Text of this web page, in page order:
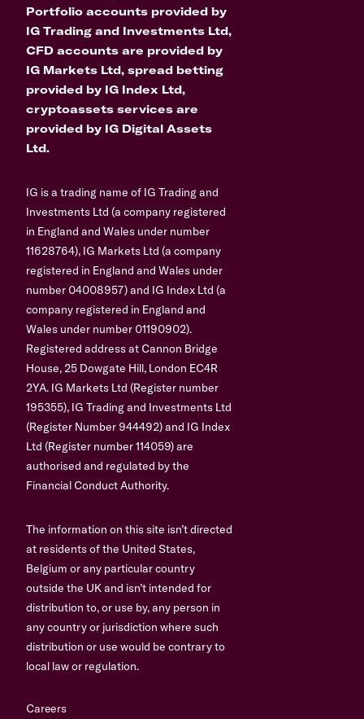
Portfolio accounts provided by
IG Trading and Investments Ltd,
CFD accounts are provided by
IG Markets Ltd, spread betting
provided by IG Index Ltd,
cryptoassets services are
provided by IG Digital Assets
Ltd.
IG is a trading name of IG Trading and
Investments Ltd (a company registered
in England and Wales under number
11628764), IG Markets Ltd (a company
registered in England and Wales under
number 04008957) and IG Index Ltd (a
company registered in England and
Wales under number 01190902).
Registered address at Cannon Bridge
House, 25 Dowgate Hill, London EC4R
2YA. IG Markets Ltd (Register number
195355), IG Trading and Investments Ltd
(Register Number 944492) and IG Index
Ltd (Register number 114059) are
authorised and regulated by the
Financial Conduct Authority.
The information on this site isn’t directed
at residents of the United States,
Belgium or any particular country
outside the UK and isn’t intended for
distribution to, or use by, any person in
any country or jurisdiction where such
distribution or use would be contrary to
local law or regulation.
Careers